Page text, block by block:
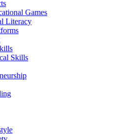
Games
Literacy
Skills